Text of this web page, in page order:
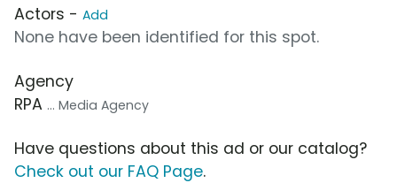
Actors - Add
None have been identified for this spot.
Agency
RPA ... Media Agency
Have questions about this ad or our catalog?
Check out our FAQ Page.